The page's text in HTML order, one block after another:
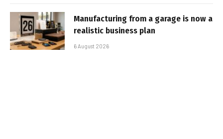
Manufacturing from a garage is now a
realistic business plan
6 August 2026